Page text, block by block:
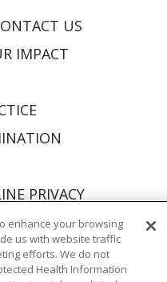
US
IMPACT
PRIVACY
COOKIE LIST
enhance your browsing
us with website traffic
efforts. We do not
Health Information